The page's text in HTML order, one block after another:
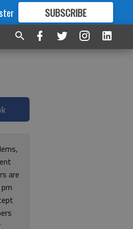
SUBSCRIBE
FORMORE GREAT CONTENT
are